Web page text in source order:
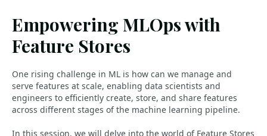
Empowering MLOps with
Feature Stores
One rising challenge in ML is how can we manage and
serve features at scale, enabling data scientists and
engineers to efficiently create, store, and share features
across different stages of the machine learning pipeline.
In this session, we will delve into the world of Feature Stores